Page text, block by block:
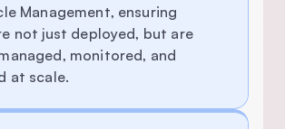
Management, ensuring
not just deployed, but are
monitored, and
at scale.